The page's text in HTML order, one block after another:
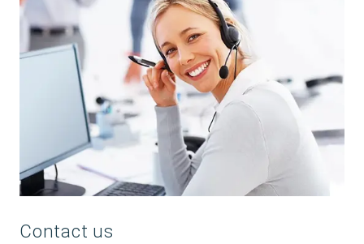
Contact us